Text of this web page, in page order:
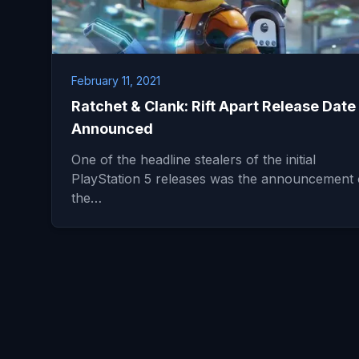
February 11, 2021
Ratchet & Clank: Rift Apart Release Date
Announced
One of the headline stealers of the initial
PlayStation 5 releases was the announcement
the…